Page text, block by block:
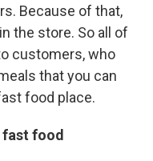
Because of that,
the store. So all of
customers, who
that you can
food place.
food